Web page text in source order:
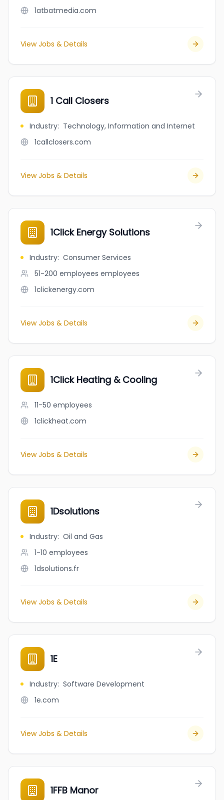
1atbatmedia.com
View Jobs & Details
1 Call Closers
Industry: Technology, Information and Internet
1callclosers.com
View Jobs & Details
1Click Energy Solutions
Industry: Consumer Services
51-200 employees employees
1clickenergy.com
View Jobs & Details
1Click Heating & Cooling
11-50 employees
1clickheat.com
View Jobs & Details
1Dsolutions
Industry: Oil and Gas
1-10 employees
1dsolutions.fr
View Jobs & Details
1E
Industry: Software Development
1e.com
View Jobs & Details
1FFB Manor